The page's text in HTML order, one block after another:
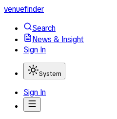
venuefinder
Search
News & Insight
Sign In
System
Sign In